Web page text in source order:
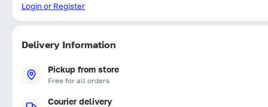
Login or Register
Delivery Information
Pickup from store
Free for all orders
Courier delivery